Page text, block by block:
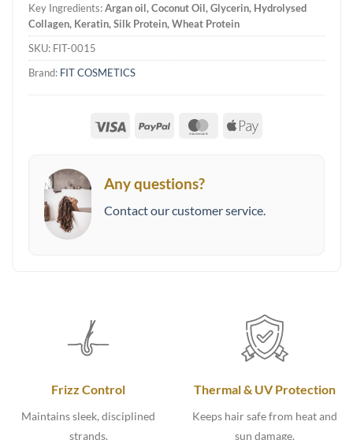
Key Ingredients:Argan oil, Coconut Oil, Glycerin, Hydrolysed
Collagen, Keratin, Silk Protein, Wheat Protein
SKU: FIT-0015
Brand: FIT COSMETICS
Visa PayPal MasterCard
Apple
Any questions?
Contact our customer service.
Frizz Control
Maintains sleek, disciplined
strands.
Thermal & UV Protection
Keeps hair safe from heat and
sun damage.